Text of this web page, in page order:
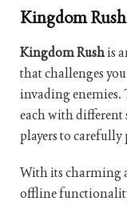
Kingdom Rush
Kingdom Rushis
that challenges
invading enemies.
each with different
players to carefully
With its charming
offline